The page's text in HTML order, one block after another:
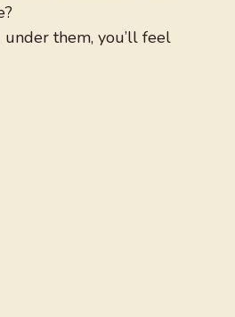
them, you’ll feel